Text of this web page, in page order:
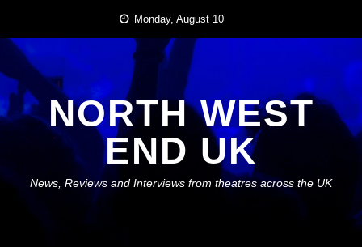
content
Monday, August 10
NORTH WEST
END UK
News, Reviews and Interviews from theatres across the UK